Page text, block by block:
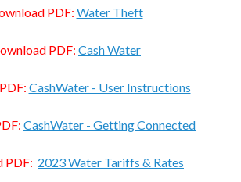
PDF: Water Theft
PDF: Cash Water
CashWater - User Instructions
CashWater - Getting Connected
PDF: 2023 Water Tariffs & Rates